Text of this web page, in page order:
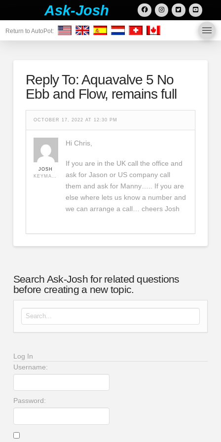
Ask-Josh
Return to AutoPot:
Reply To: Aquavalve 5 No
Ebb and Flow, remains full
OCTOBER 17, 2022 AT 12:30 PM
JOSH
Hi Chris,
If you are in the UK call the office and
ask for Jason or US company call
them and ask for Manny….. If you are
else where lets us know a number and
we can arrange a call… cheers Josh
Search Ask-Josh for related questions
before creating a new topic.
Search for:
Log In
Username:
Password: